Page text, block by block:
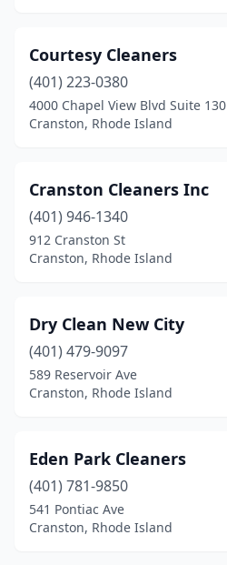
Courtesy Cleaners
(401) 223-0380
4000 Chapel View Blvd Suite 130
Cranston, Rhode Island
Cranston Cleaners Inc
(401) 946-1340
912 Cranston St
Cranston, Rhode Island
Dry Clean New City
(401) 479-9097
589 Reservoir Ave
Cranston, Rhode Island
Eden Park Cleaners
(401) 781-9850
541 Pontiac Ave
Cranston, Rhode Island